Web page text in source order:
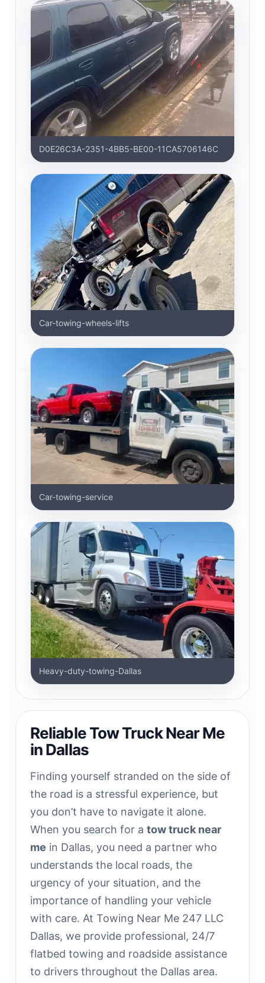
D0E26C3A-2351-4BB5-BE00-11CA5706146C
Car-towing-wheels-lifts
Car-towing-service
Heavy-duty-towing-Dallas
Reliable Tow Truck Near Me
in Dallas
Finding yourself stranded on the side of
the road is a stressful experience, but
you don’t have to navigate it alone.
When you search for a tow truck near
me in Dallas, you need a partner who
understands the local roads, the
urgency of your situation, and the
importance of handling your vehicle
with care. At Towing Near Me 247 LLC
Dallas, we provide professional, 24/7
flatbed towing and roadside assistance
to drivers throughout the Dallas area.